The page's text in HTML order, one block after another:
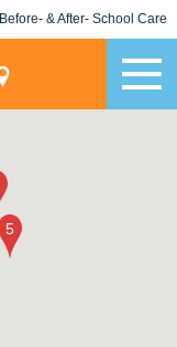
Before- & After- School Care